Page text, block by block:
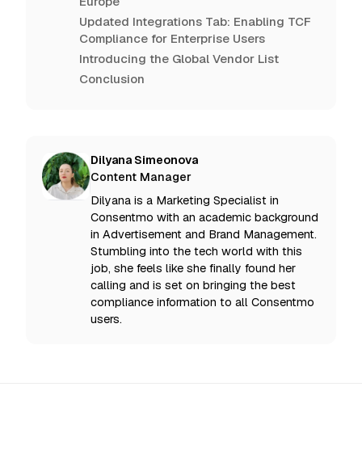
Updated Integrations Tab: Enabling TCF
Compliance for Enterprise Users
Introducing the Global Vendor List
Conclusion
Dilyana Simeonova
Content Manager
Dilyana is a Marketing Specialist in
Consentmo with an academic background
in Advertisement and Brand Management.
Stumbling into the tech world with this
job, she feels like she finally found her
calling and is set on bringing the best
compliance information to all Consentmo
users.